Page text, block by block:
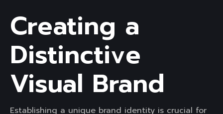
Creating a
Distinctive
Visual Brand
Establishing a unique brand identity is crucial for